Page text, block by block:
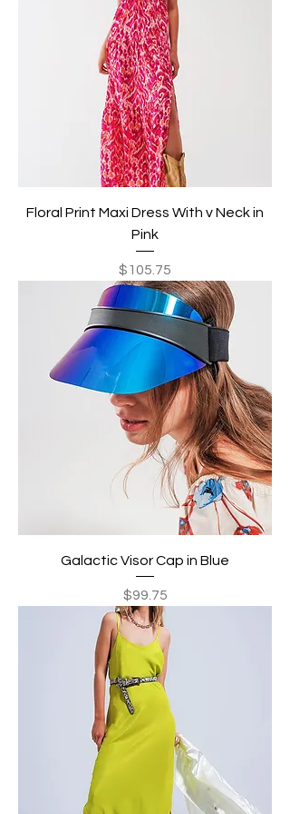
Floral Print Maxi Dress With v Neck in
Pink
Price
$105.75
Galactic Visor Cap in Blue
Price
$99.75